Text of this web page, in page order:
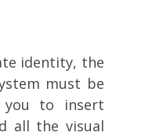
identity, the
must be
you to insert
all the visual